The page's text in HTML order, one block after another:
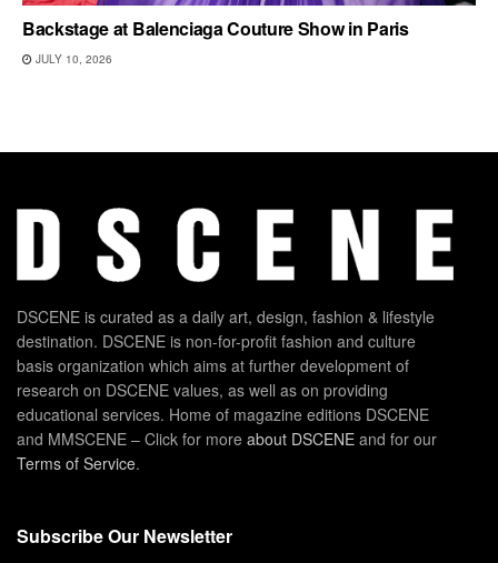
Backstage at Balenciaga Couture Show in Paris
JULY 10, 2026
DSCENE is curated as a daily art, design, fashion & lifestyle
destination. DSCENE is non-for-profit fashion and culture
basis organization which aims at further development of
research on DSCENE values, as well as on providing
educational services. Home of magazine editions DSCENE
and MMSCENE – Click for more about DSCENE and for our
Terms of Service.
Subscribe Our Newsletter